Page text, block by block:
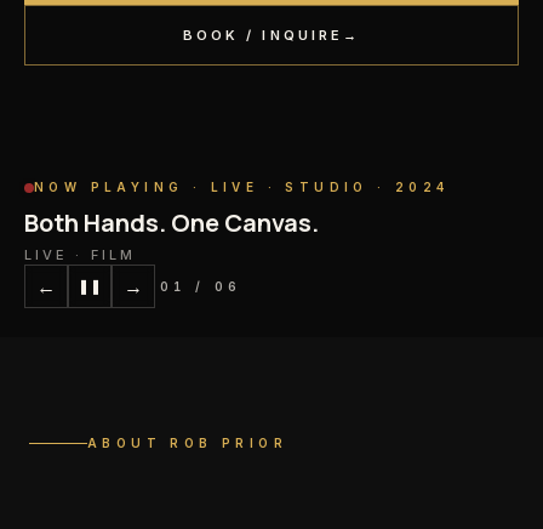
BOOK / INQUIRE →
NOW PLAYING · LIVE · STUDIO · 2024
Both Hands. One Canvas.
LIVE · FILM
← ❚❚ → 02 / 06
ABOUT ROB PRIOR